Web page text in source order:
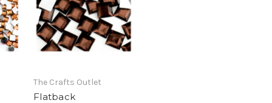
The Crafts Outlet
Flatback